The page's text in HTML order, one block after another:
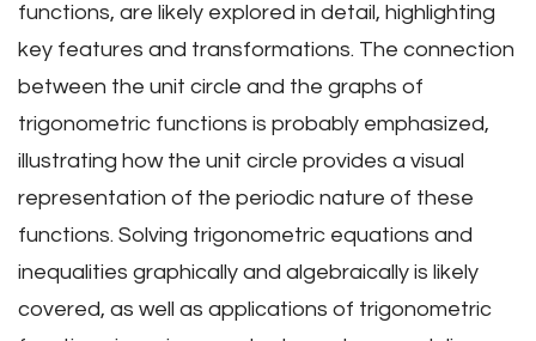
functions, are likely explored in detail, highlighting
key features and transformations. The connection
between the unit circle and the graphs of
trigonometric functions is probably emphasized,
illustrating how the unit circle provides a visual
representation of the periodic nature of these
functions. Solving trigonometric equations and
inequalities graphically and algebraically is likely
covered, as well as applications of trigonometric